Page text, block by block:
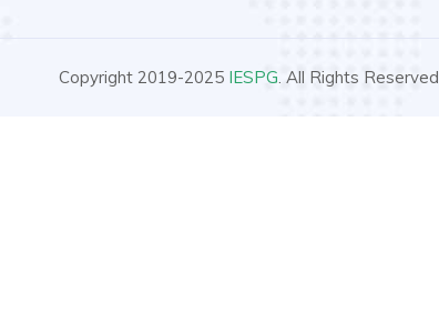
Copyright 2019-2025 IESPG. All Rights Reserved